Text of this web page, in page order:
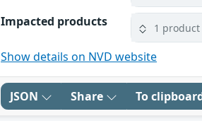
Impacted products 1 product
Show details on NVD website
JSON Share To